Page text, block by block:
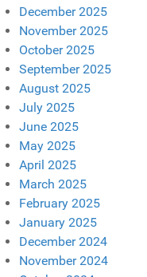
December 2025
November 2025
October 2025
September 2025
August 2025
July 2025
June 2025
May 2025
April 2025
March 2025
February 2025
January 2025
December 2024
November 2024